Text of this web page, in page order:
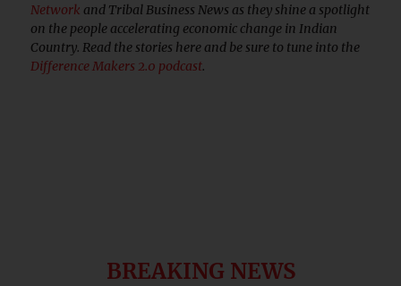
Network and Tribal Business News as they shine a spotlight
on the people accelerating economic change in Indian
Country. Read the stories here and be sure to tune into the
Difference Makers 2.0 podcast.
BREAKING NEWS